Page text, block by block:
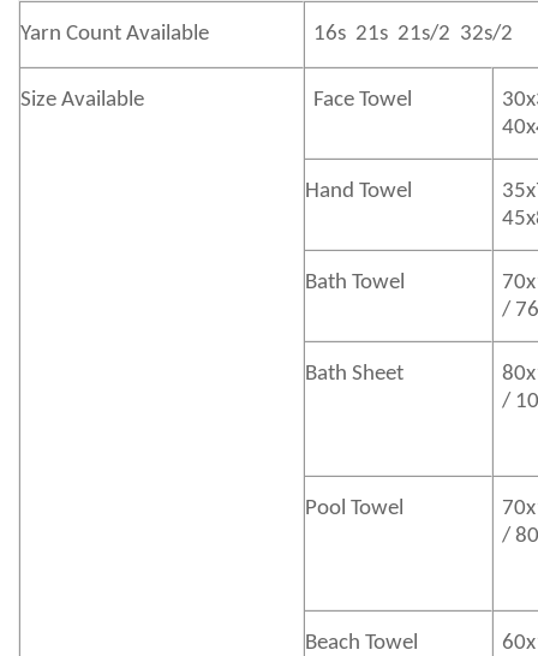
Yarn Count Available 16s 21s 21s/2 32s/2
Size Available Face Towel
Hand Towel
Bath Towel
/
Bath Sheet
/
Pool Towel
/
Beach Towel